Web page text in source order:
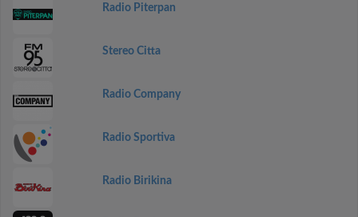
Radio Piterpan
Stereo Citta
Radio Company
Radio Sportiva
Radio Birikina